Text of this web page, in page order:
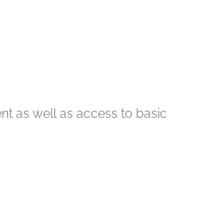
as well as access to basic